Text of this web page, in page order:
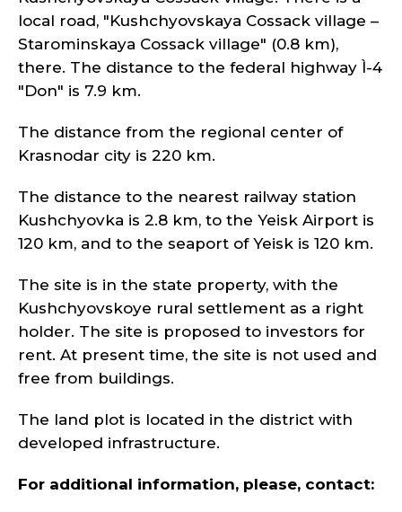
local road, "Kushchyovskaya Cossack village –
Starominskaya Cossack village" (0.8 km),
there. The distance to the federal highway Ì-4
"Don" is 7.9 km.
The distance from the regional center of
Krasnodar city is 220 km.
The distance to the nearest railway station
Kushchyovka is 2.8 km, to the Yeisk Airport is
120 km, and to the seaport of Yeisk is 120 km.
The site is in the state property, with the
Kushchyovskoye rural settlement as a right
holder. The site is proposed to investors for
rent. At present time, the site is not used and
free from buildings.
The land plot is located in the district with
developed infrastructure.
For additional information, please, contact: